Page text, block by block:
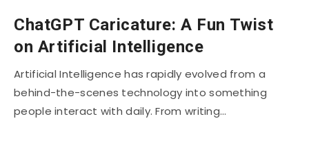
ChatGPT Caricature: A Fun Twist
on Artificial Intelligence
Artificial Intelligence has rapidly evolved from a
behind-the-scenes technology into something
people interact with daily. From writing…